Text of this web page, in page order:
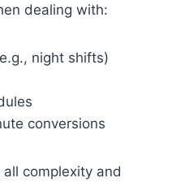
dealing with:
night shifts)
conversions
complexity and